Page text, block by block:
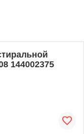
144002375